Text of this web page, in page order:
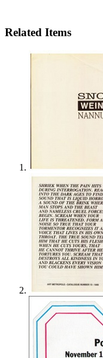
Related Items